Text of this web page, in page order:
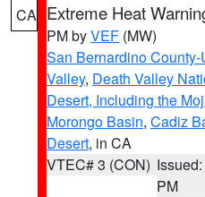
CA Extreme Heat
PM byVEF (MW)
San Bernardino
Valley, Death Valley
Desert, Including the
Morongo Basin, Cadiz
Desert, in CA
VTEC# 3 (CON)
PM